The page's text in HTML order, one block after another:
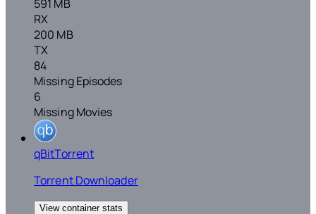
591 MB
RX
200 MB
TX
84
Missing Episodes
6
Missing Movies
qBitTorrent
Torrent Downloader
View container stats